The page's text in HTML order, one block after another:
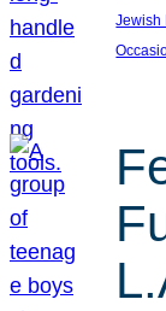
Jewish